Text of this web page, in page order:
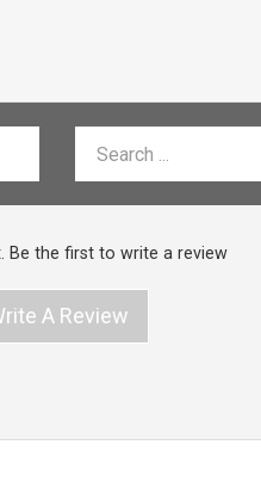
Be the first to write a review
A Review